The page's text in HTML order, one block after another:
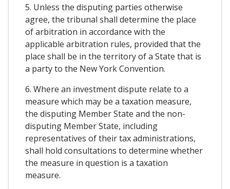
5. Unless the disputing parties otherwise
agree, the tribunal shall determine the place
of arbitration in accordance with the
applicable arbitration rules, provided that the
place shall be in the territory of a State that is
a party to the New York Convention.
6. Where an investment dispute relate to a
measure which may be a taxation measure,
the disputing Member State and the non-
disputing Member State, including
representatives of their tax administrations,
shall hold consultations to determine whether
the measure in question is a taxation
measure.